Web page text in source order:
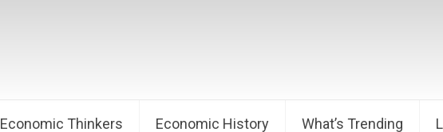
Economic Thinkers Economic History What’s Trending